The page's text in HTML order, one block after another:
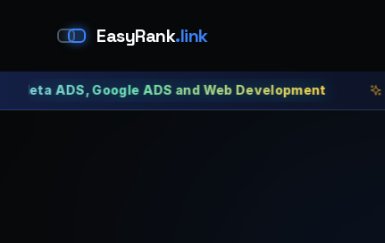
EasyRank.link
ADS, Google ADS and Web Development Meta